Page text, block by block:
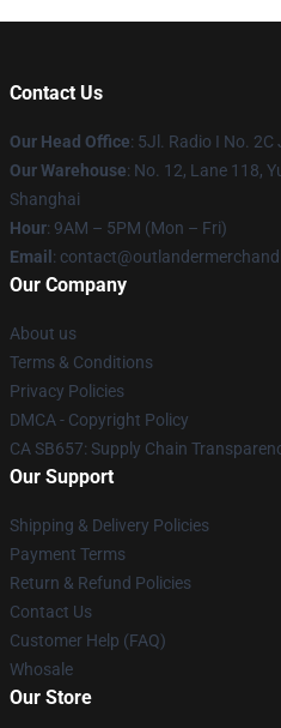
Contact Us
Our Head Office: 5Jl. Radio I No.
Our Warehouse: No. 12, Lane 118,
Shanghai
Hour: 9AM – 5PM (Mon – Fri)
Email :
Our Company
About us
Terms & Conditions
Privacy Policies
DMCA - Copyright Policy
CA SB657: Supply Chain
Our Support
Shipping & Delivery Policies
Payment Terms
Return & Refund Policies
Contact Us
Customer Help (FAQ)
Whosale
Our Store